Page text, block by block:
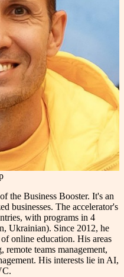
the Business Booster. It's an
businesses. The accelerator's
with programs in 4
Ukrainian). Since 2012, he
online education. His areas
teams management,
His interests lie in AI,